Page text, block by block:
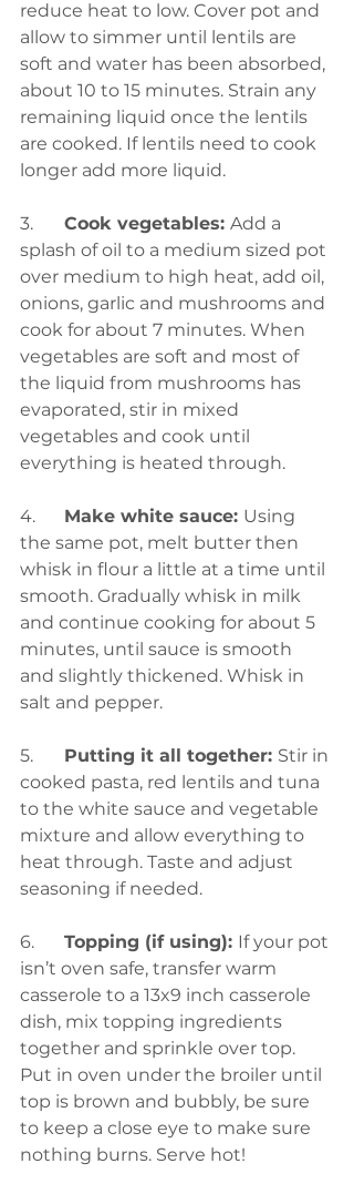
reduce heat to low. Cover pot and
allow to simmer until lentils are
soft and water has been absorbed,
about 10 to 15 minutes. Strain any
remaining liquid once the lentils
are cooked. If lentils need to cook
longer add more liquid.
Cook vegetables: Add a
splash of oil to a medium sized pot
over medium to high heat, add oil,
onions, garlic and mushrooms and
cook for about 7 minutes. When
vegetables are soft and most of
the liquid from mushrooms has
evaporated, stir in mixed
vegetables and cook until
everything is heated through.
Make white sauce: Using
the same pot, melt butter then
whisk in flour a little at a time until
smooth. Gradually whisk in milk
and continue cooking for about 5
minutes, until sauce is smooth
and slightly thickened. Whisk in
salt and pepper.
Putting it all together: Stir in
cooked pasta, red lentils and tuna
to the white sauce and vegetable
mixture and allow everything to
heat through. Taste and adjust
seasoning if needed.
Topping (if using): If your pot
isn’t oven safe, transfer warm
casserole to a 13x9 inch casserole
dish, mix topping ingredients
together and sprinkle over top.
Put in oven under the broiler until
top is brown and bubbly, be sure
to keep a close eye to make sure
nothing burns. Serve hot!